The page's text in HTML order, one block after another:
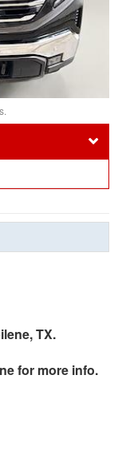
TX.
for more info.